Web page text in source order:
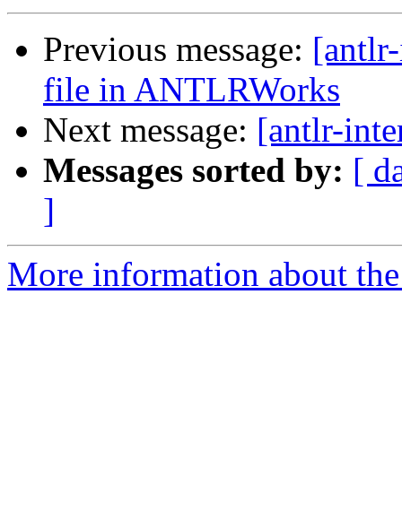
Previous message:
file in ANTLRWorks
Next message: [antlr-
Messages sorted by: [
]
More information about